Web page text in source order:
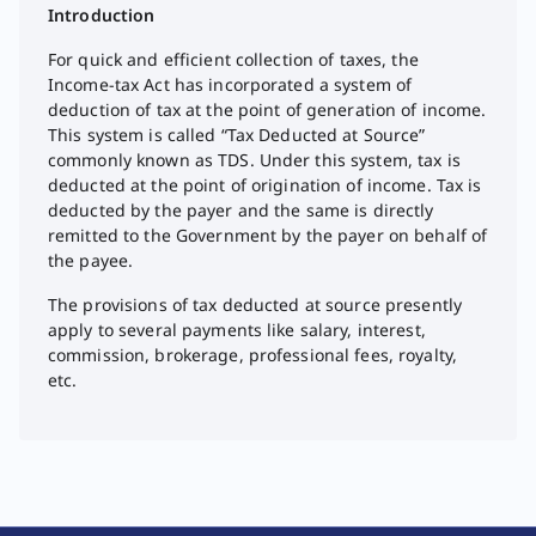
Introduction
For quick and efficient collection of taxes, the
Income-tax Act has incorporated a system of
deduction of tax at the point of generation of income.
This system is called “Tax Deducted at Source”
commonly known as TDS. Under this system, tax is
deducted at the point of origination of income. Tax is
deducted by the payer and the same is directly
remitted to the Government by the payer on behalf of
the payee.
The provisions of tax deducted at source presently
apply to several payments like salary, interest,
commission, brokerage, professional fees, royalty,
etc.